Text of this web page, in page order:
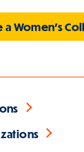
a Women's